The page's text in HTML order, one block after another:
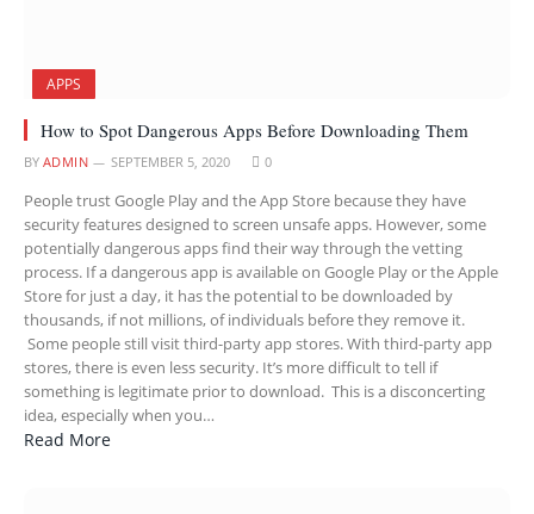
APPS
How to Spot Dangerous Apps Before Downloading Them
BY ADMIN SEPTEMBER 5, 2020 0
People trust Google Play and the App Store because they have
security features designed to screen unsafe apps. However, some
potentially dangerous apps find their way through the vetting
process. If a dangerous app is available on Google Play or the Apple
Store for just a day, it has the potential to be downloaded by
thousands, if not millions, of individuals before they remove it.
Some people still visit third-party app stores. With third-party app
stores, there is even less security. It’s more difficult to tell if
something is legitimate prior to download. This is a disconcerting
idea, especially when you…
Read More